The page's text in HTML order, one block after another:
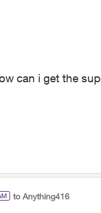
can i get the
to Anything416